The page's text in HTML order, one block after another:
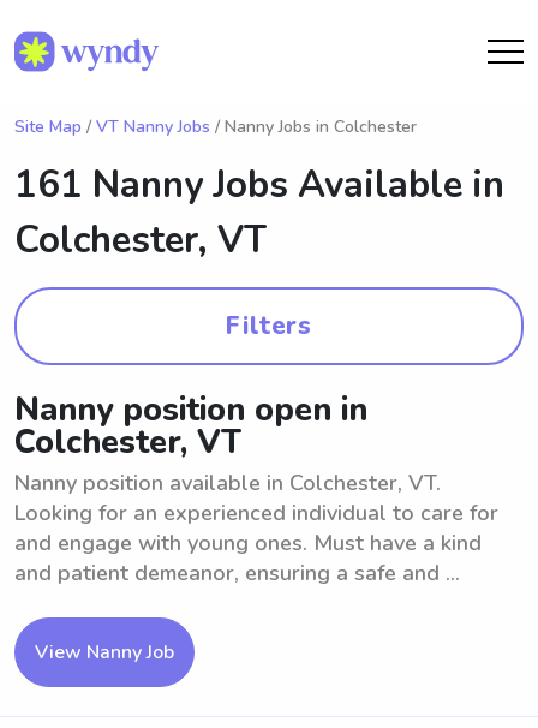
Site Map / VT Nanny Jobs / Nanny Jobs in Colchester
161 Nanny Jobs Available in
Colchester, VT
Filters
Nanny position open in
Colchester, VT
Nanny position available in Colchester, VT.
Looking for an experienced individual to care for
and engage with young ones. Must have a kind
and patient demeanor, ensuring a safe and ...
View Nanny Job